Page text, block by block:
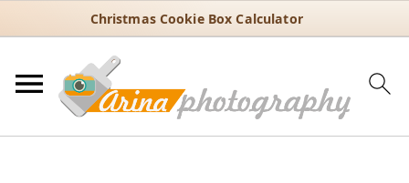
Christmas Cookie Box Calculator